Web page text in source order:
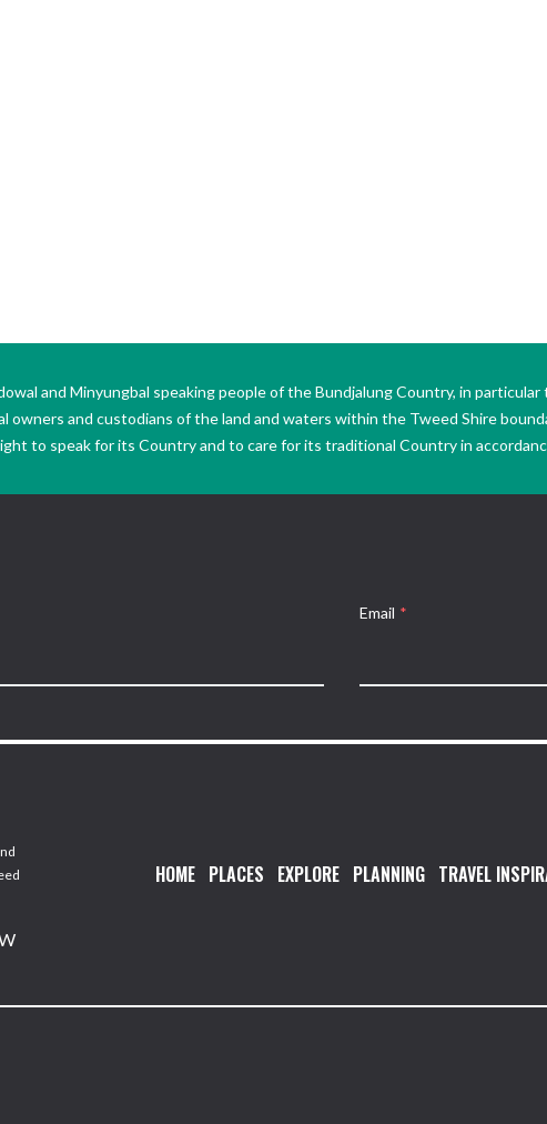
and Minyungbal speaking people of the Bundjalung Country, in
owners and custodians of the land and waters within the Tweed Shire
to speak for its Country and to care for its traditional Country in
Email *
HOME PLACES EXPLORE PLANNING TRAVEL